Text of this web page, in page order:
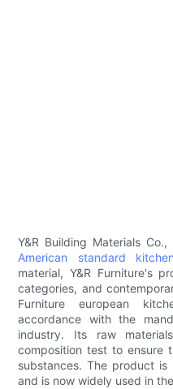
Y&R Building Materials
American standard
material, Y&R Furniture's
categories, and
Furniture european
accordance with the
industry. Its raw
composition test to ensure
substances. The product
and is now widely used in